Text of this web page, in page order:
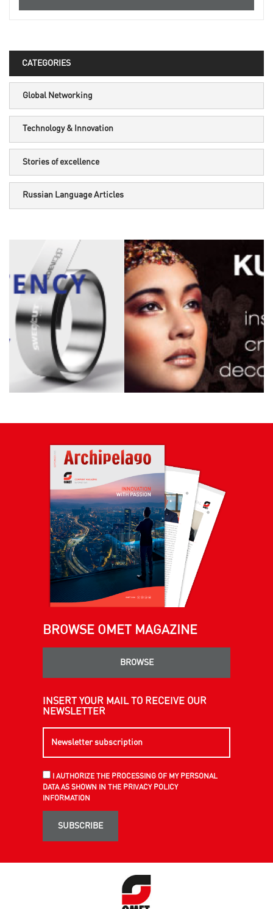
CATEGORIES
Global Networking
Technology & Innovation
Stories of excellence
Russian Language Articles
BROWSE OMET MAGAZINE
BROWSE
INSERT YOUR MAIL TO RECEIVE OUR
NEWSLETTER
I AUTHORIZE THE PROCESSING OF MY PERSONAL
DATA AS SHOWN IN THE PRIVACY POLICY
INFORMATION
SUBSCRIBE